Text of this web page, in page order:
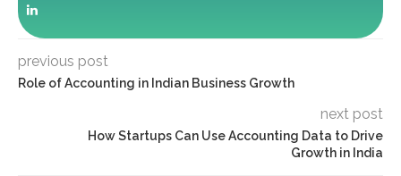
previous post
Role of Accounting in Indian Business Growth
next post
How Startups Can Use Accounting Data to Drive
Growth in India